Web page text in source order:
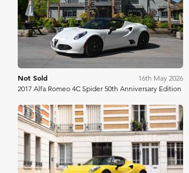
Historics
Not Sold
16th May 2026
2017 Alfa Romeo 4C Spider 50th Anniversary Edition
Aguttes